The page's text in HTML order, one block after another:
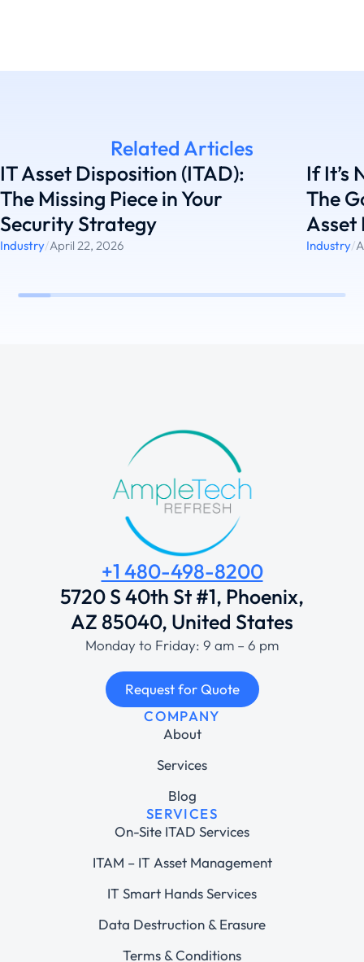
Related Articles
IT Asset Disposition (ITAD):
The Missing Piece in Your
Security Strategy
Industry/April 22, 2026
If It’s
The
Asset
Industry/
+1 480-498-8200
5720 S 40th St #1, Phoenix,
AZ 85040, United States
Monday to Friday: 9 am – 6 pm
Request for Quote
COMPANY
About
Services
Blog
SERVICES
On-Site ITAD Services
ITAM – IT Asset Management
IT Smart Hands Services
Data Destruction & Erasure
Terms & Conditions